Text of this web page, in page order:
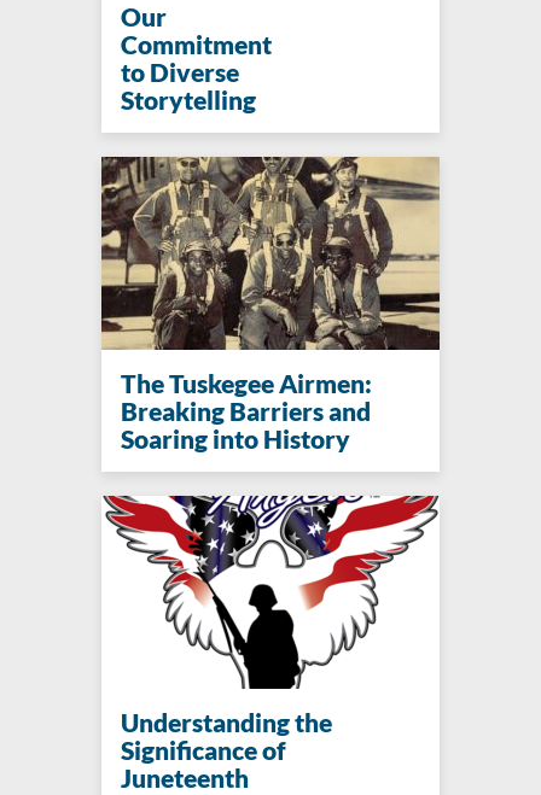
Our
Commitment
to Diverse
Storytelling
The Tuskegee Airmen:
Breaking Barriers and
Soaring into History
Understanding the
Significance of
Juneteenth